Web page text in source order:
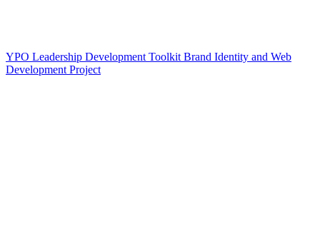
YPO Leadership Development Toolkit Brand Identity and Web
Development Project